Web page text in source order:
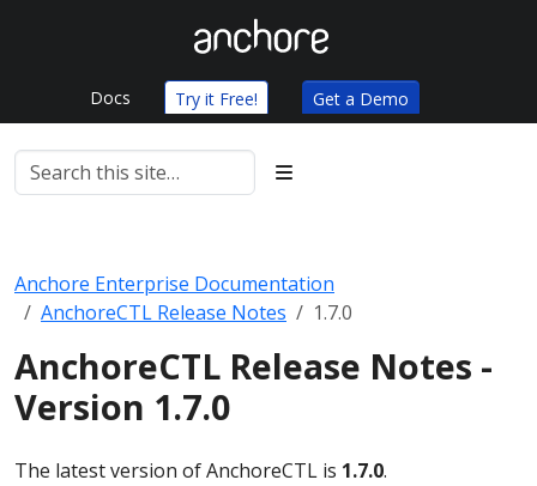
Docs Try it Free! Get a Demo
Anchore Enterprise Documentation
AnchoreCTL Release Notes
1.7.0
AnchoreCTL Release Notes -
Version 1.7.0
The latest version of AnchoreCTL is 1.7.0.